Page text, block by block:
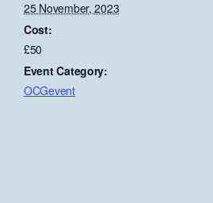
25 November, 2023
Cost:
£50
Event Category:
OCGevent